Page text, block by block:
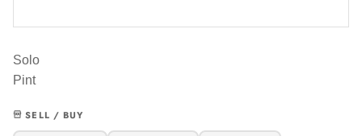
Solo
Pint
SELL / BUY